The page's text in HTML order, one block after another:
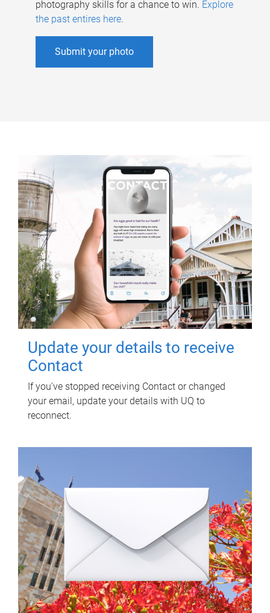
photography skills for a chance to win. Explore
the past entires here.
Submit your photo
Update your details to receive
Contact
If you've stopped receiving Contact or changed
your email, update your details with UQ to
reconnect.